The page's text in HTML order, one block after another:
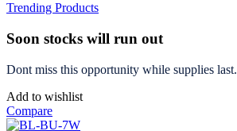
Trending Products
Soon stocks will run out
Dont miss this opportunity while supplies last.
Add to wishlist
Compare